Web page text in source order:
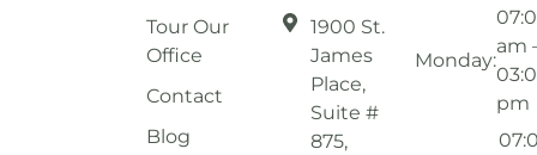
Tour Our
Office
Contact
Blog
1900 St.
James
Place,
Suite #
875,
Monday:
am
pm